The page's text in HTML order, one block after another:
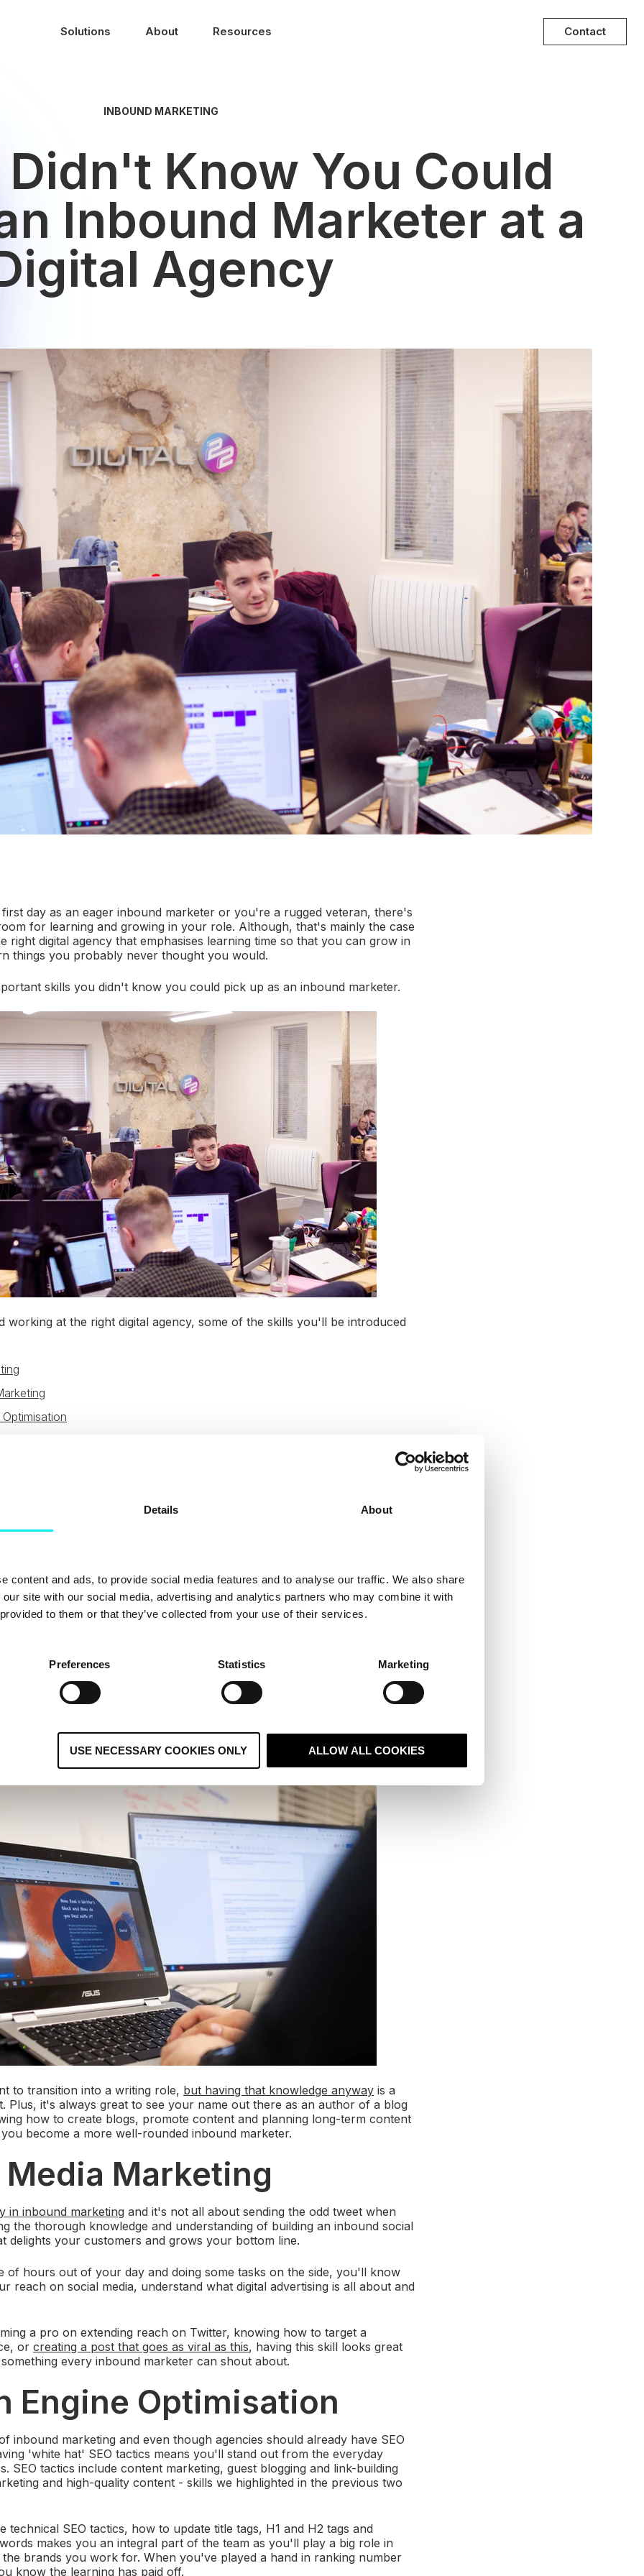
Details About
content and ads, to provide social media features and to analyse our traffic. We also share
site with our social media, advertising and analytics partners who may combine it with
to them or that they’ve collected from your use of their services.
Preferences Statistics Marketing
USE NECESSARY COOKIES ONLY ALLOW ALL COOKIES
Solutions About Resources Contact
INBOUND MARKETING
Know You Could
Inbound Marketer at a
Agency
day as an eager inbound marketer or you're a rugged veteran, there's
for learning and growing in your role. Although, that's mainly the case
right digital agency that emphasises learning time so that you can grow in
things you probably never thought you would.
skills you didn't know you could pick up as an inbound marketer.
working at the right digital agency, some of the skills you'll be introduced
depend on the agency you work at, how much they emphasise learning
to use. For example, HubSpot has an extensive academy we at
encourage the entire team to regularly check out which covers many areas.
and Editing
marketing.
to transition into a writing role, but having that knowledge anyway is a
Plus, it's always great to see your name out there as an author of a blog
how to create blogs, promote content and planning long-term content
become a more well-rounded inbound marketer.
Media Marketing
in inbound marketing and it's not all about sending the odd tweet when
the thorough knowledge and understanding of building an inbound social
delights your customers and grows your bottom line.
of hours out of your day and doing some tasks on the side, you'll know
reach on social media, understand what digital advertising is all about and
a pro on extending reach on Twitter, knowing how to target a
or creating a post that goes as viral as this, having this skill looks great
every inbound marketer can shout about.
Engine Optimisation
inbound marketing and even though agencies should already have SEO
'white hat' SEO tactics means you'll stand out from the everyday
SEO tactics include content marketing, guest blogging and link-building
and high-quality content - skills we highlighted in the previous two
technical SEO tactics, how to update title tags, H1 and H2 tags and
makes you an integral part of the team as you'll play a big role in
brands you work for. When you've played a hand in ranking number
know the learning has paid off.